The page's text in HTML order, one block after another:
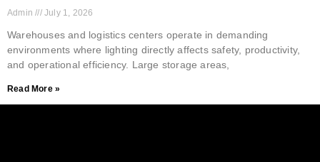
Admin July 1, 2026
Warehouses and logistics centers operate in demanding
environments where lighting directly affects safety, productivity,
and operational efficiency. Large storage areas,
Read More »